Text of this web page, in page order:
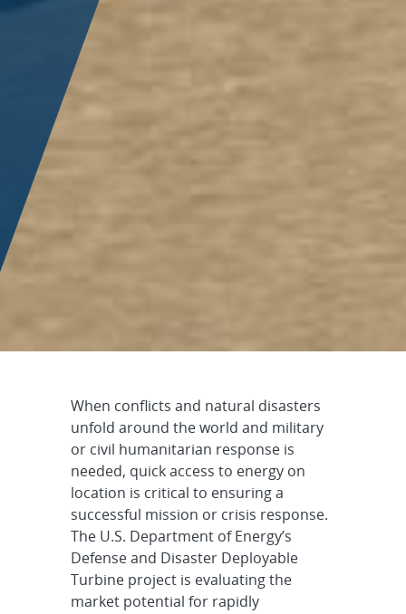
Defense and Disaster
When conflicts and natural disasters
unfold around the world and military
or civil humanitarian response is
needed, quick access to energy on
location is critical to ensuring a
successful mission or crisis response.
The U.S. Department of Energy’s
Defense and Disaster Deployable
Turbine project is evaluating the
market potential for rapidly